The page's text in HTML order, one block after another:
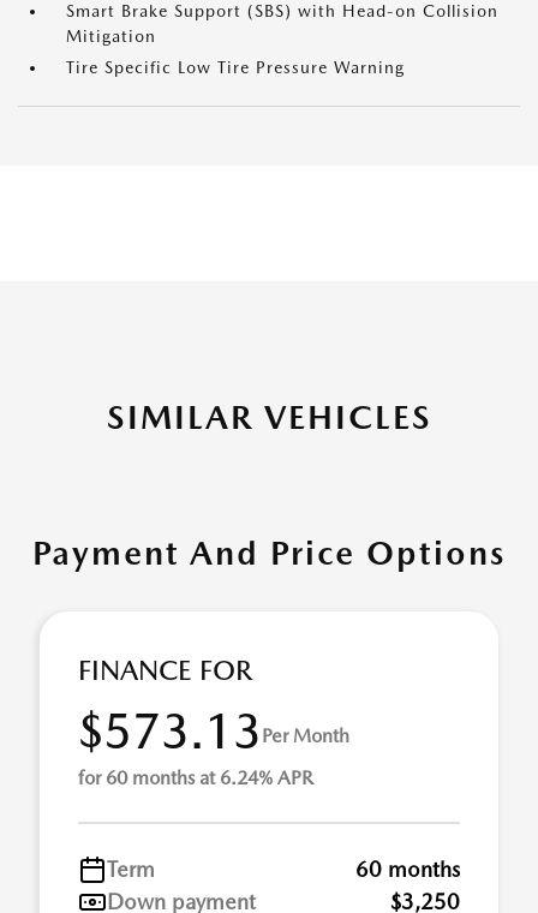
Smart Brake Support (SBS) with Head-on Collision
Mitigation
Tire Specific Low Tire Pressure Warning
SIMILAR VEHICLES
Payment And Price Options
FINANCE FOR
$573.13 Per Month
for 60 months at 6.24% APR
Term
60 months
Down payment
$3,250